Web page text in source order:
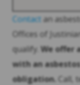
Contact an
Offices of
qualify. We offer
with an
obligation.